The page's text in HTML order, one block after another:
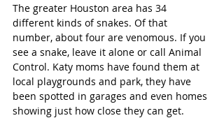
The greater Houston area has 34
different kinds of snakes. Of that
number, about four are venomous. If you
see a snake, leave it alone or call Animal
Control. Katy moms have found them at
local playgrounds and park, they have
been spotted in garages and even homes
showing just how close they can get.